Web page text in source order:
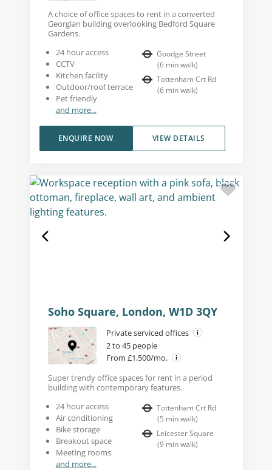
A choice of office spaces to rent in a converted
Georgian building overlooking Bedford Square
Gardens.
24 hour access
CCTV
Kitchen facility
Outdoor/roof terrace
Pet friendly
and more...
Goodge Street
(6 min walk)
Tottenham Crt Rd
(6 min walk)
VIEW DETAILS
ENQUIRE NOW
Soho Square, London, W1D 3QY
Private serviced offices
2 to 45 people
From £1,500/mo.
Super trendy office spaces for rent in a period
building with contemporary features.
24 hour access
Air conditioning
Bike storage
Breakout space
Meeting rooms
and more...
Tottenham Crt Rd
(5 min walk)
Leicester Square
(9 min walk)